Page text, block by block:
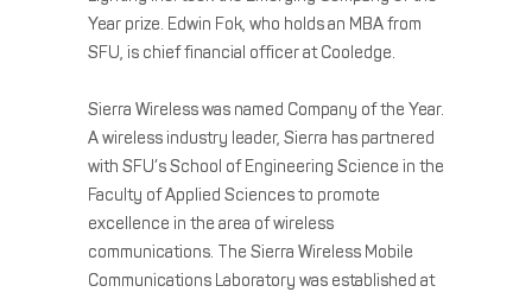
Year prize. Edwin Fok, who holds an MBA from
SFU, is chief financial officer at Cooledge.
Sierra Wireless was named Company of the Year.
A wireless industry leader, Sierra has partnered
with SFU’s School of Engineering Science in the
Faculty of Applied Sciences to promote
excellence in the area of wireless
communications. The Sierra Wireless Mobile
Communications Laboratory was established at